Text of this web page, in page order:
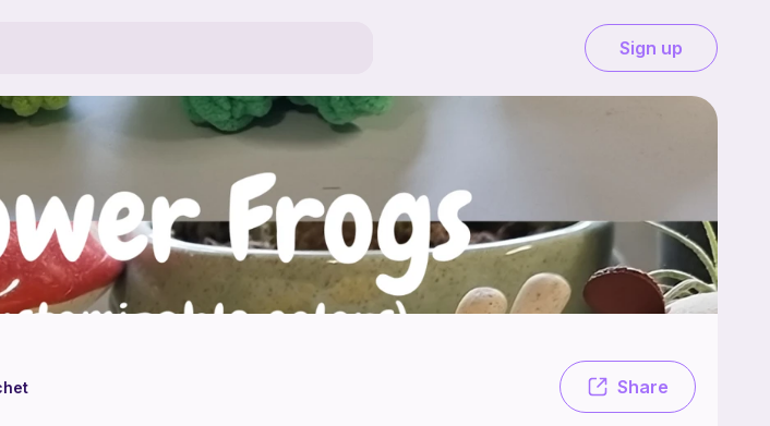
Sign up
patterns, including 3 free. I'm Amy, a crocheter who likes to make amigurumi! I'm twelve currently,
.
Share